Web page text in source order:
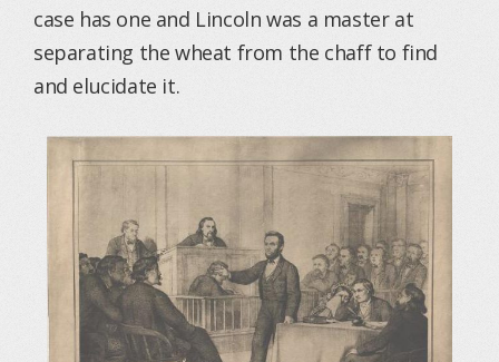
case has one and Lincoln was a master at
separating the wheat from the chaff to find
and elucidate it.